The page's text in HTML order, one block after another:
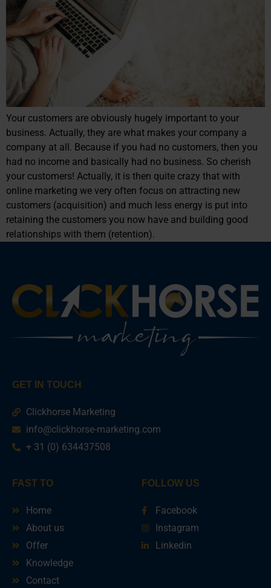
Your customers are obviously hugely important to your
business. Actually, they are what makes your company a
company at all. Because if you had no customers, then you
had no income and basically had no business. So cherish
your customers! Actually, it is then quite crazy that with
online marketing we very often focus on attracting new
customers (acquisition) and much less energy is put into
retaining the customers you now have and building good
relationships with them (retention).
GET IN TOUCH
Clickhorse Marketing
info@clickhorse-marketing.com
+ 31 (0) 634437508
FAST TO
Home
About us
Offer
Knowledge
Contact
FOLLOW US
Facebook
Instagram
Linkedin